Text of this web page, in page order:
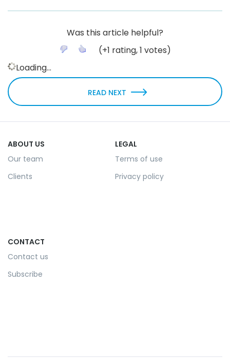
Was this article helpful?
(+1 rating,1 votes)
Loading...
READ NEXT
ABOUT US
Our team
Clients
LEGAL
Terms of use
Privacy policy
CONTACT
Contact us
Subscribe